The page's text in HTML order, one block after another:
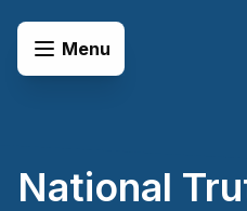
Open Menu
Menu
National